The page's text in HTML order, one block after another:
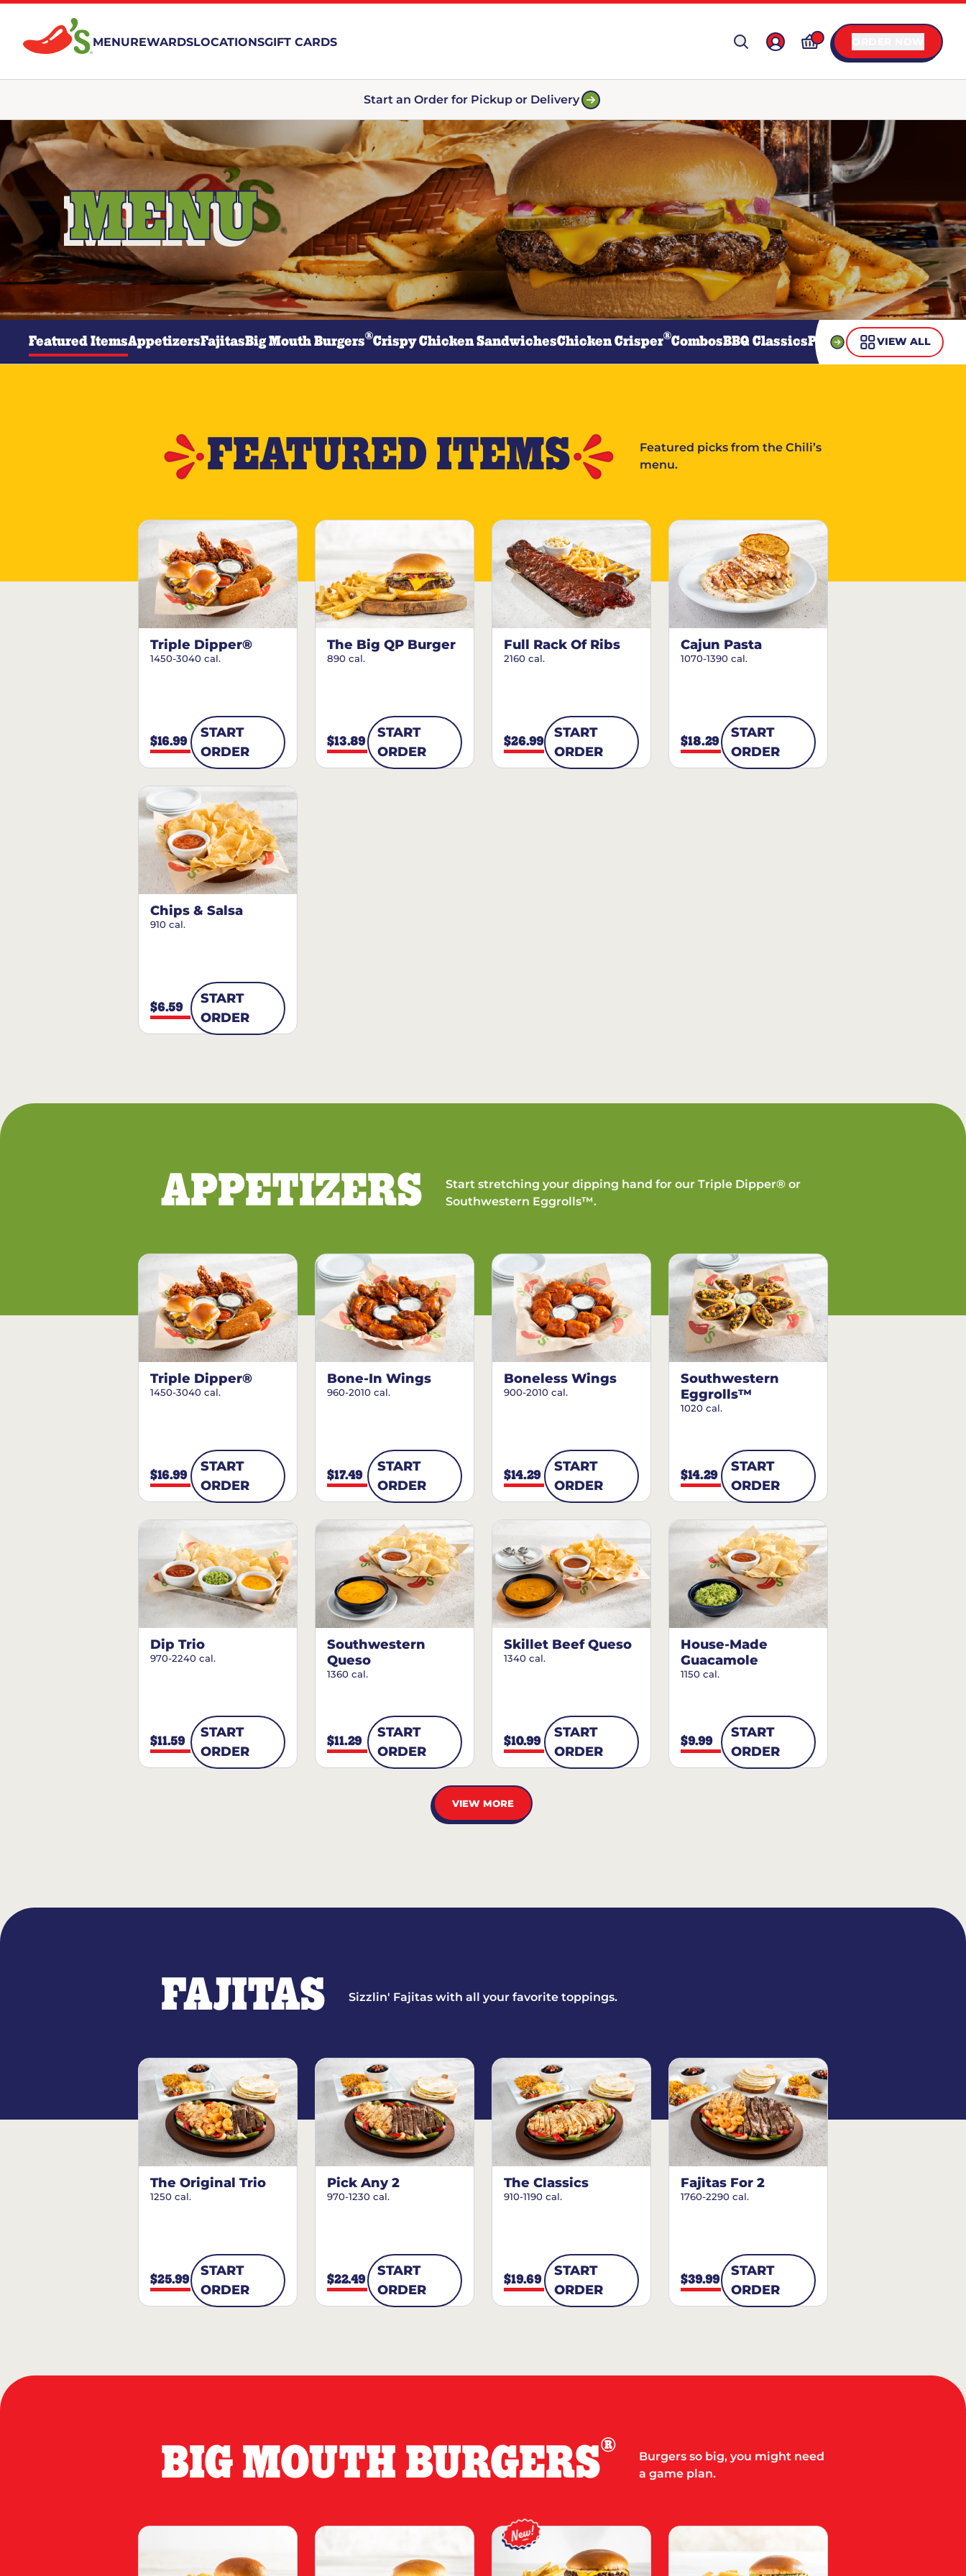
MENUREWARDSLOCATIONSGIFT CARDS
Start an Order for Pickup or Delivery
MENU
Featured ItemsAppetizersFajitasBig Mouth Burgers®Crispy Chicken SandwichesChicken Crisper®CombosBBQ ClassicsPastaSteaksGuiltless
VIEW ALL
FEATURED ITEMS
Featured picks from the Chili’s
menu.
Triple Dipper®
1450-3040 cal.
$16.99
START
ORDER
The Big QP Burger
890 cal.
$13.89
START
ORDER
Full Rack Of Ribs
2160 cal.
$26.99
START
ORDER
Cajun Pasta
1070-1390 cal.
$18.29
START
ORDER
Chips & Salsa
910 cal.
$6.59
START
ORDER
APPETIZERS
Start stretching your dipping hand for our Triple Dipper® or
Southwestern Eggrolls™.
Triple Dipper®
1450-3040 cal.
$16.99
START
ORDER
Bone-In Wings
960-2010 cal.
$17.49
START
ORDER
Boneless Wings
900-2010 cal.
$14.29
START
ORDER
Southwestern
Eggrolls™
1020 cal.
$14.29
START
ORDER
Dip Trio
970-2240 cal.
$11.59
START
ORDER
Southwestern
Queso
1360 cal.
$11.29
START
ORDER
Skillet Beef Queso
1340 cal.
$10.99
START
ORDER
House-Made
Guacamole
1150 cal.
$9.99
START
ORDER
VIEW MORE
FAJITAS Sizzlin' Fajitas with all your favorite toppings.
The Original Trio
1250 cal.
$25.99
START
ORDER
Pick Any 2
970-1230 cal.
$22.49
START
ORDER
The Classics
910-1190 cal.
$19.69
START
ORDER
Fajitas For 2
1760-2290 cal.
$39.99
START
ORDER
BIG MOUTH BURGERS®
Burgers so big, you might need
a game plan.